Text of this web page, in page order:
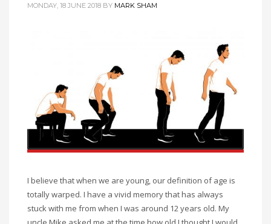
MONDAY, 18 JUNE 2018 BY MARK SHAM
I believe that when we are young, our definition of age is
totally warped. I have a vivid memory that has always
stuck with me from when I was around 12 years old. My